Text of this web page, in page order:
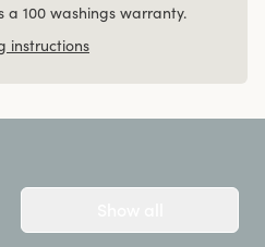
a 100 washings warranty.
instructions